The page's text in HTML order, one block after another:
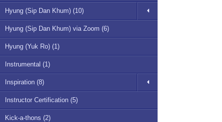
Hyung (Sip Dan Khum) (10)
Hyung (Sip Dan Khum) via Zoom (6)
Hyung (Yuk Ro) (1)
Instrumental (1)
Inspiration (8)
Instructor Certification (5)
Kick-a-thons (2)